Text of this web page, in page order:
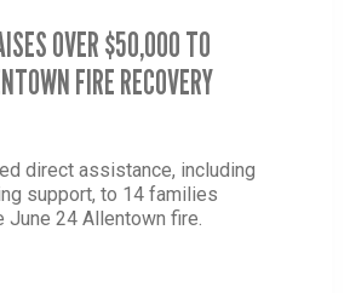
OVER $50,000 TO
FIRE RECOVERY
direct assistance, including
support, to 14 families
24 Allentown fire.